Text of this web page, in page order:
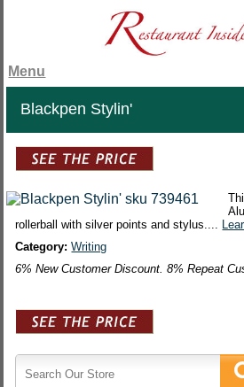
Menu
Blackpen Stylin'
rollerball with silver points and stylus....
Category:Writing
6% New Customer Discount. 8% Repeat